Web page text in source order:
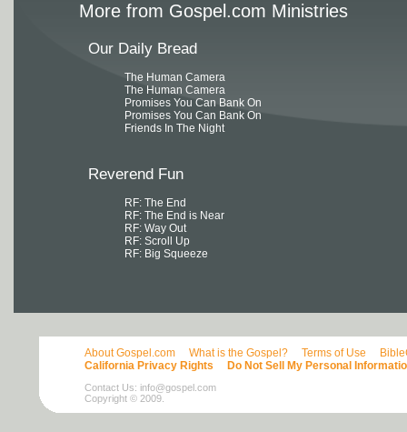
More from Gospel.com Ministries
Our Daily Bread
The Human Camera
The Human Camera
Promises You Can Bank On
Promises You Can Bank On
Friends In The Night
Reverend Fun
RF: The End
RF: The End is Near
RF: Way Out
RF: Scroll Up
RF: Big Squeeze
About Gospel.com What is the Gospel? Terms of Use
California Privacy Rights
Do Not Sell My Personal
Contact Us: info@gospel.com
Copyright © 2009.